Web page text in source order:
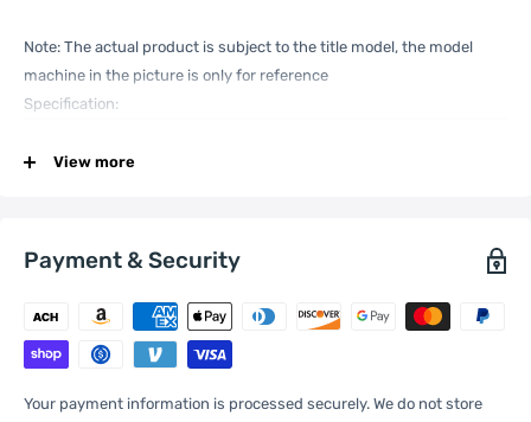
Note: The actual product is subject to the title model, the model
machine in the picture is only for reference
Specification:
One Package
Weight
View more
Payment & Security
Your payment information is processed securely. We do not store